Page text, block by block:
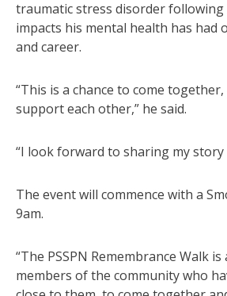
traumatic stress disorder following
impacts his mental health has had
and career.
“This is a chance to come
support each other,” he said.
“I look forward to sharing my story
The event will commence with a
9am.
“The PSSPN Remembrance Walk
members of the community who